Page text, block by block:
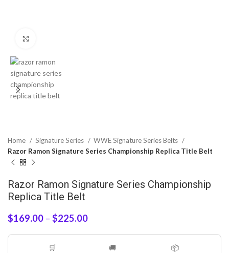
Home Signature Series
WWE Signature Series Belts
Razor Ramon Signature Series Championship Replica Title Belt
Razor Ramon Signature Series Championship
Replica Title Belt
$169.00 – $225.00
🛒
🚚
📦